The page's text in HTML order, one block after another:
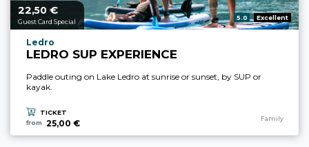
aria.price_from_prefix
22,50 €
Guest Card Special
aria.rating_prefix:
5.0 Excellent
aria.experience_location_prefix
Ledro
LEDRO SUP EXPERIENCE
Paddle outing on Lake Ledro at sunrise or sunset, by SUP or
kayak.
TICKET
from
25,00 € Family